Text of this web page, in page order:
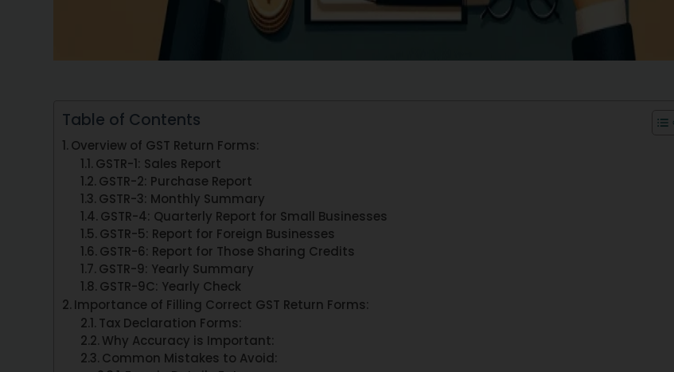
Table of Contents
Overview of GST Return Forms:
GSTR-1: Sales Report
GSTR-2: Purchase Report
GSTR-3: Monthly Summary
GSTR-4: Quarterly Report for Small Businesses
GSTR-5: Report for Foreign Businesses
GSTR-6: Report for Those Sharing Credits
GSTR-9: Yearly Summary
GSTR-9C: Yearly Check
Importance of Filling Correct GST Return Forms:
Tax Declaration Forms:
Why Accuracy is Important:
Common Mistakes to Avoid: